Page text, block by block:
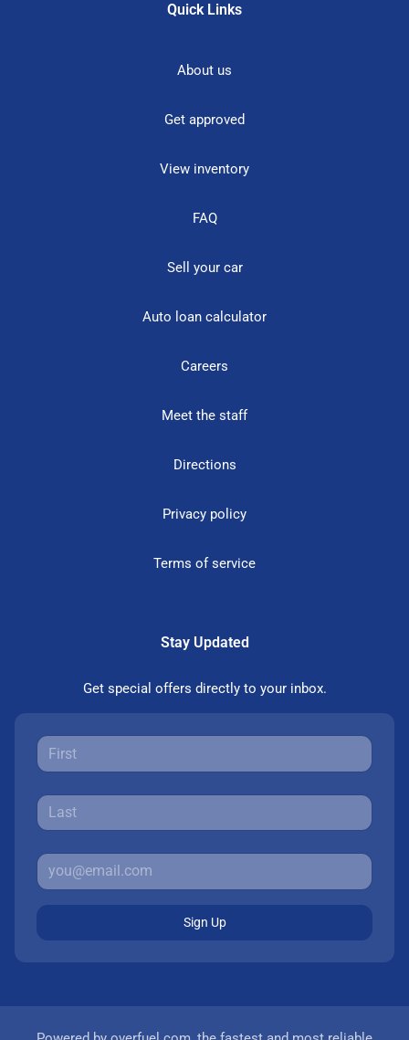
Quick Links
About us
Get approved
View inventory
FAQ
Sell your car
Auto loan calculator
Careers
Meet the staff
Directions
Privacy policy
Terms of service
Stay Updated
Get special offers directly to your inbox.
Sign Up